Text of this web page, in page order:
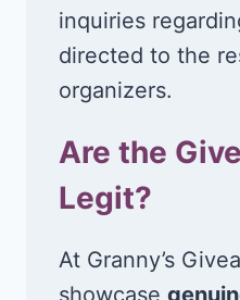
inquiries
directed to the
organizers.
Are the
Legit?
At Granny’s
showcase